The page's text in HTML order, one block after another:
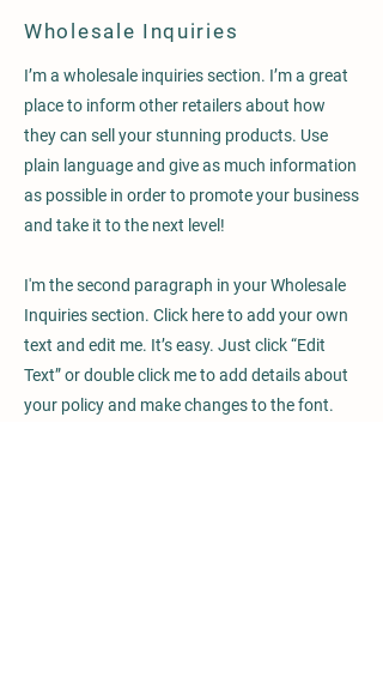
Wholesale Inquiries
I’m a wholesale inquiries section. I’m a great
place to inform other retailers about how
they can sell your stunning products. Use
plain language and give as much information
as possible in order to promote your business
and take it to the next level!
I'm the second paragraph in your Wholesale
Inquiries section. Click here to add your own
text and edit me. It’s easy. Just click “Edit
Text” or double click me to add details about
your policy and make changes to the font.